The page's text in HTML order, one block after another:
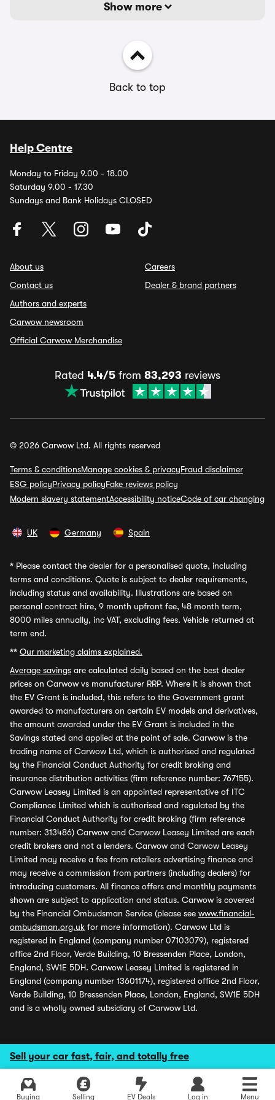
Sell your car fast, fair, and totally free
Buying Selling EV Deals Log in Menu
Show more
Back to top
Help Centre
Monday to Friday 9.00 - 18.00
Saturday 9.00 - 17.30
Sundays and Bank Holidays CLOSED
About us
Contact us
Authors and experts
Carwow newsroom
Official Carwow Merchandise
Careers
Dealer & brand partners
Rated 4.4/5 from 83,293 reviews
© 2026 Carwow Ltd. All rights reserved
Terms & conditionsManage cookies & privacyFraud disclaimer
ESG policyPrivacy policyFake reviews policy
Modern slavery statementAccessibility noticeCode of car changing
UK Germany Spain
* Please contact the dealer for a personalised quote, including
terms and conditions. Quote is subject to dealer requirements,
including status and availability. Illustrations are based on
personal contract hire, 9 month upfront fee, 48 month term,
8000 miles annually, inc VAT, excluding fees. Vehicle returned at
term end.
** Our marketing claims explained.
Average savings are calculated daily based on the best dealer
prices on Carwow vs manufacturer RRP. Where it is shown that
the EV Grant is included, this refers to the Government grant
awarded to manufacturers on certain EV models and derivatives,
the amount awarded under the EV Grant is included in the
Savings stated and applied at the point of sale. Carwow is the
trading name of Carwow Ltd, which is authorised and regulated
by the Financial Conduct Authority for credit broking and
insurance distribution activities (firm reference number: 767155).
Carwow Leasey Limited is an appointed representative of ITC
Compliance Limited which is authorised and regulated by the
Financial Conduct Authority for credit broking (firm reference
number: 313486) Carwow and Carwow Leasey Limited are each
credit brokers and not a lenders. Carwow and Carwow Leasey
Limited may receive a fee from retailers advertising finance and
may receive a commission from partners (including dealers) for
introducing customers. All finance offers and monthly payments
shown are subject to application and status. Carwow is covered
by the Financial Ombudsman Service (please see www.financial-
ombudsman.org.uk for more information). Carwow Ltd is
registered in England (company number 07103079), registered
office 2nd Floor, Verde Building, 10 Bressenden Place, London,
England, SW1E 5DH. Carwow Leasey Limited is registered in
England (company number 13601174), registered office 2nd Floor,
Verde Building, 10 Bressenden Place, London, England, SW1E 5DH
and is a wholly owned subsidiary of Carwow Ltd.